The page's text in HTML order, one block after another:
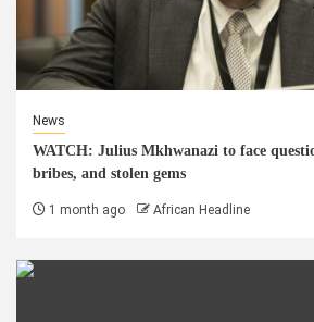
News
WATCH: Julius Mkhwanazi to face
bribes, and stolen gems
1 month ago African Headline